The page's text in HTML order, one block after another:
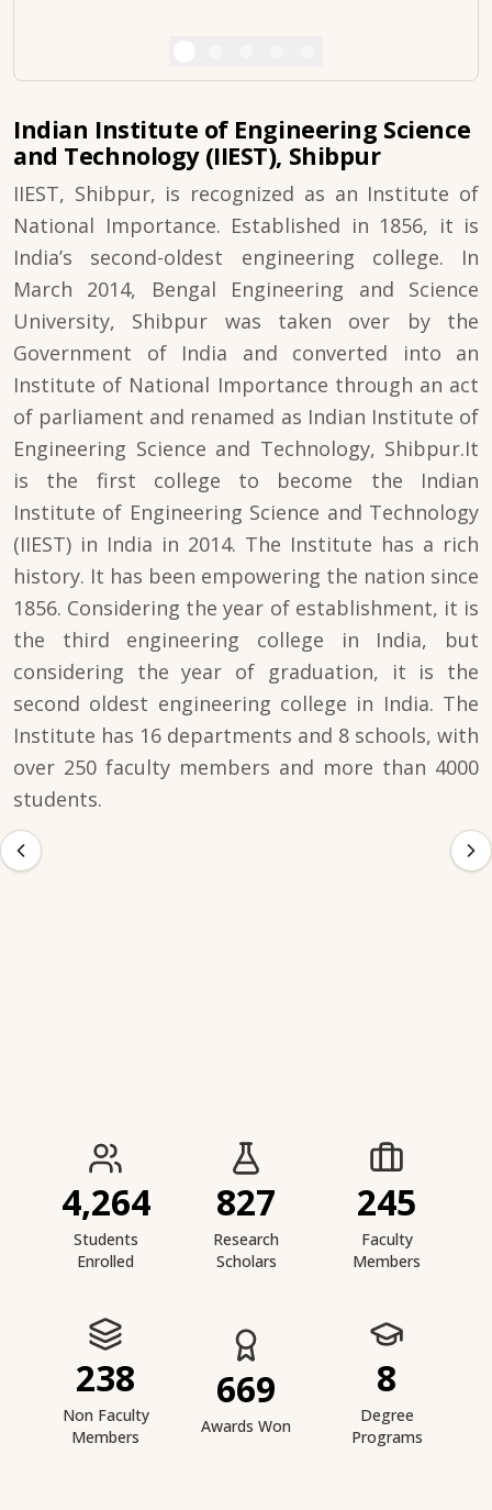
Indian Institute of Engineering Science
and Technology (IIEST), Shibpur
IIEST, Shibpur, is recognized as an Institute of
National Importance. Established in 1856, it is
India’s second-oldest engineering college. In
March 2014, Bengal Engineering and Science
University, Shibpur was taken over by the
Government of India and converted into an
Institute of National Importance through an act
of parliament and renamed as Indian Institute of
Engineering Science and Technology, Shibpur.It
is the first college to become the Indian
Institute of Engineering Science and Technology
(IIEST) in India in 2014. The Institute has a rich
history. It has been empowering the nation since
1856. Considering the year of establishment, it is
the third engineering college in India, but
considering the year of graduation, it is the
second oldest engineering college in India. The
Institute has 16 departments and 8 schools, with
over 250 faculty members and more than 4000
students.
IIESTS at a Glance
4,264
Students
Enrolled
827
Research
Scholars
245
Faculty
Members
238
Non Faculty
Members
669
Awards Won
8
Degree
Programs